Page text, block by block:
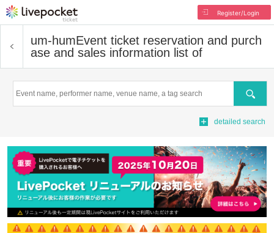
Register/Login
um-humEvent ticket reservation and purch
ase and sales information list of
Search
detailed search